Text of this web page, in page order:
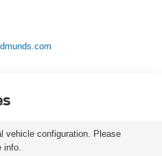
vehicle configuration. Please
info.